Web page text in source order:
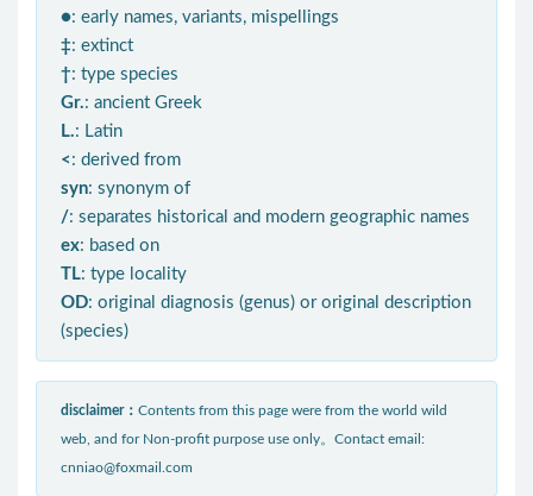
●: early names, variants, mispellings
‡: extinct
†: type species
Gr.: ancient Greek
L.: Latin
< : derived from
syn: synonym of
/: separates historical and modern geographic names
ex: based on
TL: type locality
OD: original diagnosis (genus) or original description
(species)
disclaimer： Contents from this page were from the world wild
web, and for Non-profit purpose use only。Contact email:
cnniao@foxmail.com